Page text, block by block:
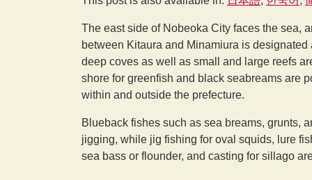
The east side of Nobeoka City faces the sea,
between Kitaura and Minamiura is
deep coves as well as small and large reefs
shore for greenfish and black seabreams are
within and outside the prefecture.
Blueback fishes such as sea breams, grunts,
jigging, while jig fishing for oval squids, lure
sea bass or flounder, and casting for sillago